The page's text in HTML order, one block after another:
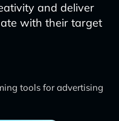
and deliver
with their target
tools for advertising